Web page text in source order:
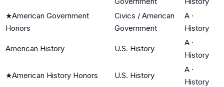
★American Government
Honors
Civics / American
Government
A ·
History
American History U.S. History
A ·
History
★American History Honors U.S. History
A ·
History